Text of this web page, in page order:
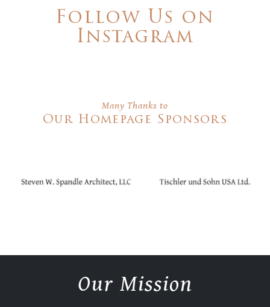
Follow Us on
Instagram
Many Thanks to
Our Homepage Sponsors
Our Mission